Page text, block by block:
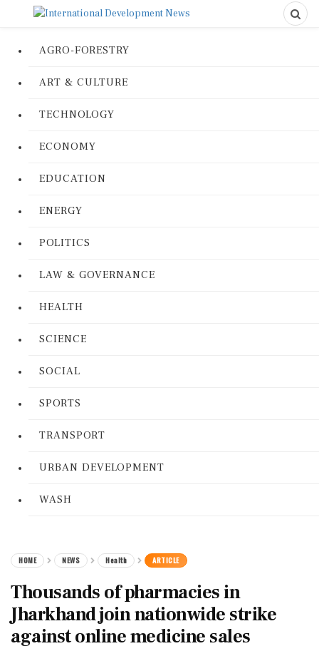
AGRO-FORESTRY
ART & CULTURE
TECHNOLOGY
ECONOMY
EDUCATION
ENERGY
POLITICS
LAW & GOVERNANCE
HEALTH
SCIENCE
SOCIAL
SPORTS
TRANSPORT
URBAN DEVELOPMENT
WASH
HOME NEWS Health ARTICLE
Thousands of pharmacies in
Jharkhand join nationwide strike
against online medicine sales